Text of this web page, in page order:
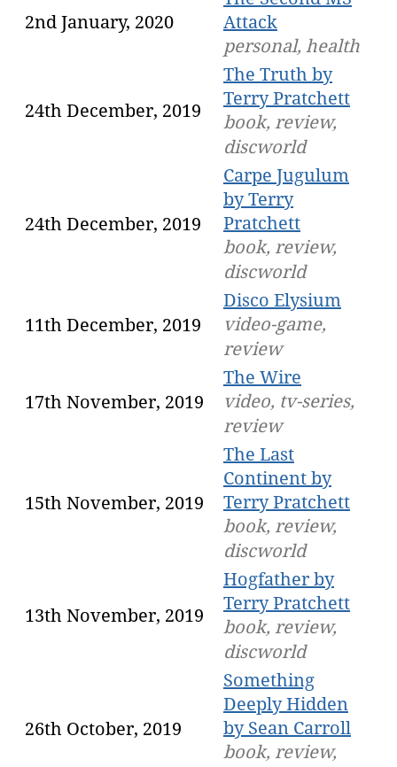
2nd January, 2020
Attack
personal, health
24th December, 2019
The Truth by
Terry Pratchett
book, review,
discworld
24th December, 2019
Carpe Jugulum
by Terry
Pratchett
book, review,
discworld
11th December, 2019
Disco Elysium
video-game,
review
17th November, 2019
The Wire
video, tv-series,
review
15th November, 2019
The Last
Continent by
Terry Pratchett
book, review,
discworld
13th November, 2019
Hogfather by
Terry Pratchett
book, review,
discworld
26th October, 2019
Something
Deeply Hidden
by Sean Carroll
book, review,